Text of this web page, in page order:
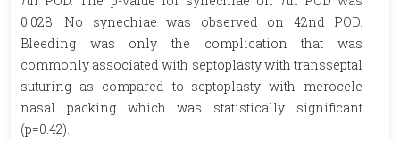
0.028. No synechiae was observed on 42nd POD.
Bleeding was only the complication that was
commonly associated with septoplasty with transseptal
suturing as compared to septoplasty with merocele
nasal packing which was statistically significant
(p=0.42).